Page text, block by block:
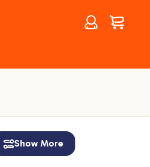
Account
$0.00
Show More